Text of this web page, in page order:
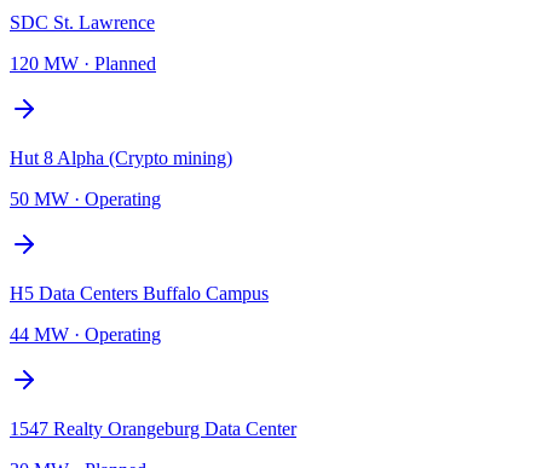
SDC St. Lawrence
120 MW · Planned
Hut 8 Alpha (Crypto mining)
50 MW · Operating
H5 Data Centers Buffalo Campus
44 MW · Operating
1547 Realty Orangeburg Data Center